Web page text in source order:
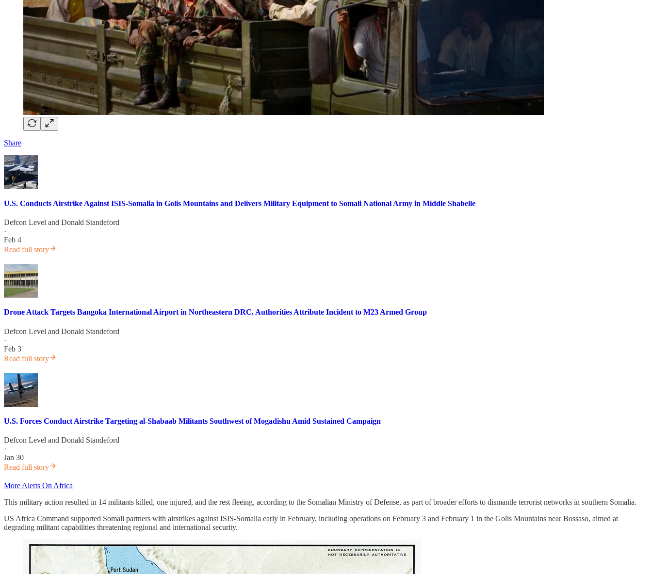
Share
U.S. Conducts Airstrike Against ISIS-Somalia in Golis Mountains and Delivers Military Equipment to Somali National Army in Middle Shabelle
Defcon Level and Donald Standeford
·
Feb 4
Read full story
Drone Attack Targets Bangoka International Airport in Northeastern DRC, Authorities Attribute Incident to M23 Armed Group
Defcon Level and Donald Standeford
·
Feb 3
Read full story
U.S. Forces Conduct Airstrike Targeting al-Shabaab Militants Southwest of Mogadishu Amid Sustained Campaign
Defcon Level and Donald Standeford
·
Jan 30
Read full story
More Alerts On Africa
This military action resulted in 14 militants killed, one injured, and the rest fleeing, according to the Somalian Ministry of Defense, as part of broader efforts to dismantle terrorist networks in southern Somalia.
US Africa Command supported Somali partners with airstrikes against ISIS-Somalia early in February, including operations on February 3 and February 1 in the Golis Mountains near Bossaso, aimed at
degrading militant capabilities threatening regional and international security.